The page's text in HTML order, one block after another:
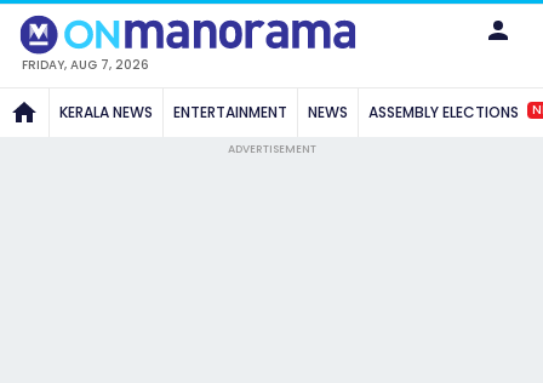
FRIDAY, AUG 7, 2026
KERALA NEWS ENTERTAINMENT NEWS ASSEMBLY ELECTIONS
ADVERTISEMENT